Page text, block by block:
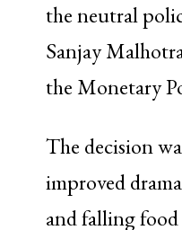
the neutral
Sanjay
the Monetary
The decision
improved
and falling